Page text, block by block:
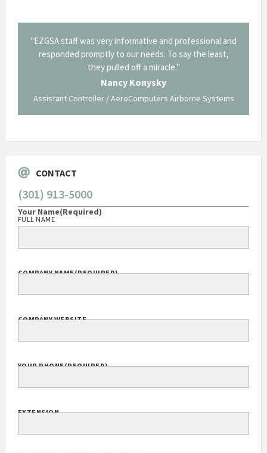
"EZGSA staff was very informative and professional and
responded promptly to our needs. To say the least,
they pulled off a miracle."
Nancy Konysky
Assistant Controller / AeroComputers Airborne Systems
CONTACT
(301) 913-5000
Your Name(Required)
FULL NAME
COMPANY NAME(REQUIRED)
COMPANY WEBSITE
YOUR PHONE(REQUIRED)
EXTENSION